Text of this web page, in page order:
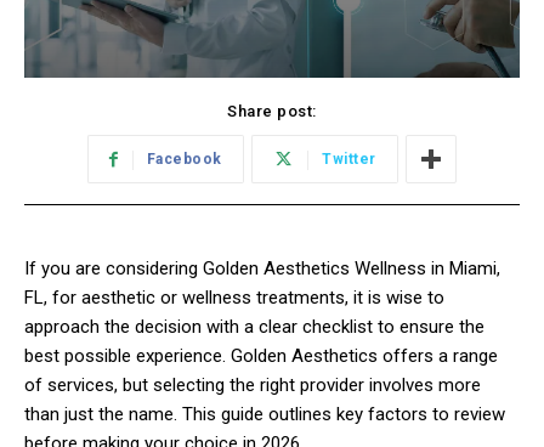
Share post:
Facebook Twitter
If you are considering Golden Aesthetics Wellness in Miami,
FL, for aesthetic or wellness treatments, it is wise to
approach the decision with a clear checklist to ensure the
best possible experience. Golden Aesthetics offers a range
of services, but selecting the right provider involves more
than just the name. This guide outlines key factors to review